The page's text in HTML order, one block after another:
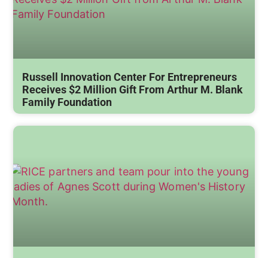
Russell Innovation Center For Entrepreneurs
Receives $2 Million Gift From Arthur M. Blank
Family Foundation